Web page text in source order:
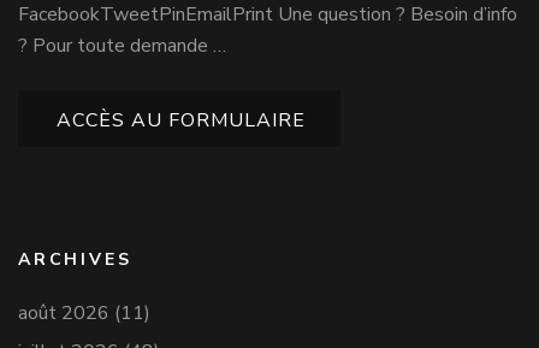
FacebookTweetPinEmailPrint Une question ? Besoin d’info
? Pour toute demande …
ACCÈS AU FORMULAIRE
ARCHIVES
août 2026 (11)